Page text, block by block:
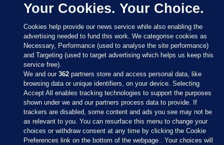
Sections
Journal Media
Your Cookies. Your Choice.
Cookies help provide our news service while also enabling the
advertising needed to fund this work. We categorise cookies as
Necessary, Performance (used to analyse the site performance)
and Targeting (used to target advertising which helps us keep this
service free).
We and our362 partners store and access personal data, like
browsing data or unique identifiers, on your device. Selecting
Accept All enables tracking technologies to support the purposes
shown under we and our partners process data to provide. If
trackers are disabled, some content and ads you see may not be
as relevant to you. You can resurface this menu to change your
choices or withdraw consent at any time by clicking the Cookie
Preferences link on the bottom of the webpage . Your choices will